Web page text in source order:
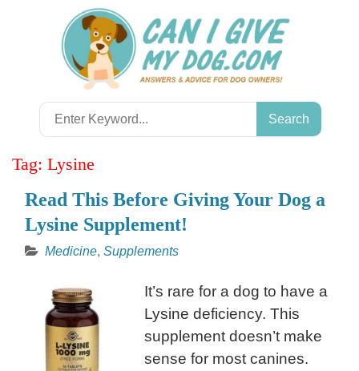
Search
for:
Tag: Lysine
Read This Before Giving Your Dog a
Lysine Supplement!
Medicine, Supplements
It’s rare for a dog to have a
Lysine deficiency. This
supplement doesn’t make
sense for most canines.